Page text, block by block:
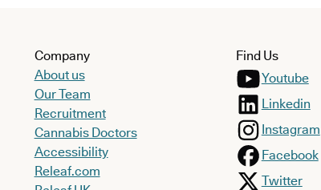
Company
About us
Our Team
Recruitment
Cannabis Doctors
Accessibility
Releaf.com
Find Us
Youtube
Linkedin
Instagram
Facebook
Twitter